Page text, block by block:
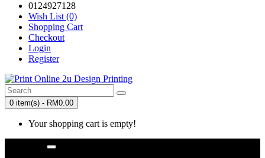
0124927128
Wish List (0)
Shopping Cart
Checkout
Login
Register
0 item(s) - RM0.00
Your shopping cart is empty!